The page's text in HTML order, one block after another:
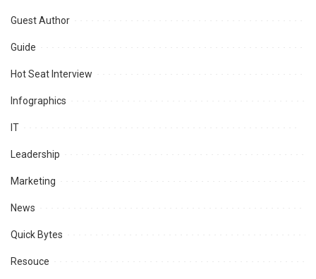
Guest Author
Guide
Hot Seat Interview
Infographics
IT
Leadership
Marketing
News
Quick Bytes
Resouce